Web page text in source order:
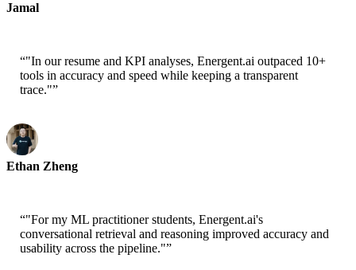
Jamal
“"In our resume and KPI analyses, Energent.ai outpaced 10+
tools in accuracy and speed while keeping a transparent
trace."”
Ethan Zheng
“"For my ML practitioner students, Energent.ai's
conversational retrieval and reasoning improved accuracy and
usability across the pipeline."”